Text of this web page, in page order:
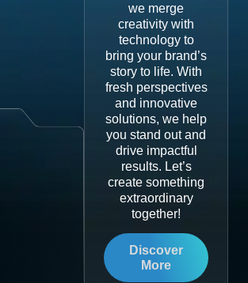
we merge
creativity with
technology to
bring your brand’s
story to life. With
fresh perspectives
and innovative
solutions, we help
you stand out and
drive impactful
results. Let’s
create something
extraordinary
together!
Discover
More